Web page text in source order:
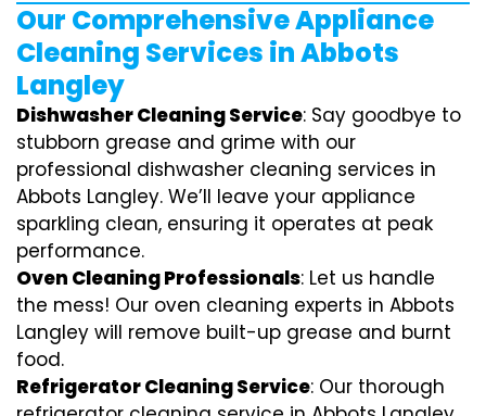
Our Comprehensive Appliance
Cleaning Services in Abbots
Langley
Dishwasher Cleaning Service: Say goodbye to
stubborn grease and grime with our
professional dishwasher cleaning services in
Abbots Langley. We’ll leave your appliance
sparkling clean, ensuring it operates at peak
performance.
Oven Cleaning Professionals: Let us handle
the mess! Our oven cleaning experts in Abbots
Langley will remove built-up grease and burnt
food.
Refrigerator Cleaning Service: Our thorough